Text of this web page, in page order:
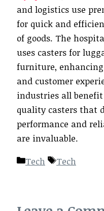
and logistics use
for quick and
of goods. The
uses casters for
furniture,
and customer
industries all
quality casters that
performance and
are invaluable.
Categories
Tech Tags
Tech